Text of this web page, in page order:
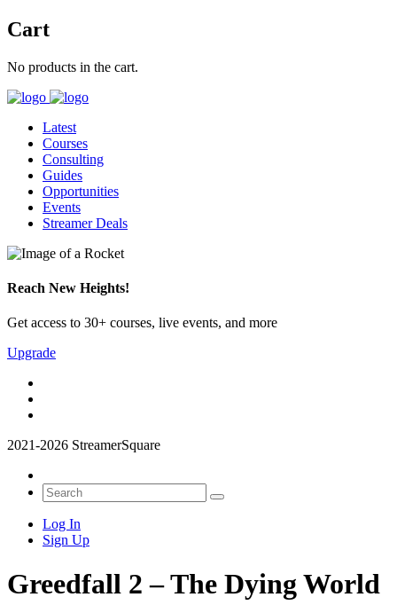
Cart
No products in the cart.
Latest
Courses
Consulting
Guides
Opportunities
Events
Streamer Deals
Reach New Heights!
Get access to 30+ courses, live events, and more
Upgrade
2021-2026 StreamerSquare
Log In
Sign Up
Greedfall 2 – The Dying World